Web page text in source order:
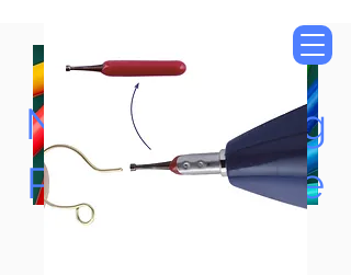
Now Accepting
Paypal, Google
Pay & Apple